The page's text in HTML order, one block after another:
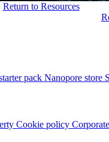
Return to Resources
pack Nanopore store
Cookie policy